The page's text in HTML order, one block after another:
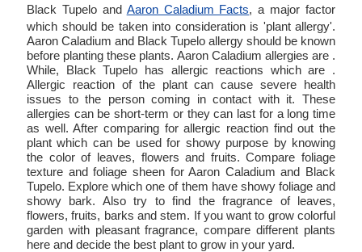
Black Tupelo and Aaron Caladium Facts, a major factor
which should be taken into consideration is 'plant allergy'.
Aaron Caladium and Black Tupelo allergy should be known
before planting these plants. Aaron Caladium allergies are .
While, Black Tupelo has allergic reactions which are .
Allergic reaction of the plant can cause severe health
issues to the person coming in contact with it. These
allergies can be short-term or they can last for a long time
as well. After comparing for allergic reaction find out the
plant which can be used for showy purpose by knowing
the color of leaves, flowers and fruits. Compare foliage
texture and foliage sheen for Aaron Caladium and Black
Tupelo. Explore which one of them have showy foliage and
showy bark. Also try to find the fragrance of leaves,
flowers, fruits, barks and stem. If you want to grow colorful
garden with pleasant fragrance, compare different plants
here and decide the best plant to grow in your yard.